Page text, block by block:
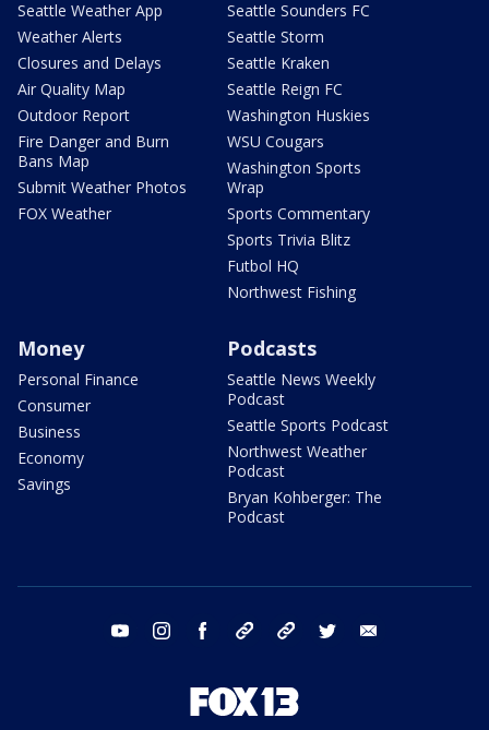
Seattle Weather App
Weather Alerts
Closures and Delays
Air Quality Map
Outdoor Report
Fire Danger and Burn
Bans Map
Submit Weather Photos
FOX Weather
Seattle Sounders FC
Seattle Storm
Seattle Kraken
Seattle Reign FC
Washington Huskies
WSU Cougars
Washington Sports
Wrap
Sports Commentary
Sports Trivia Blitz
Futbol HQ
Northwest Fishing
Money
Personal Finance
Consumer
Business
Economy
Savings
Podcasts
Seattle News Weekly
Podcast
Seattle Sports Podcast
Northwest Weather
Podcast
Bryan Kohberger: The
Podcast
youtube instagram facebook tiktok threads twitter